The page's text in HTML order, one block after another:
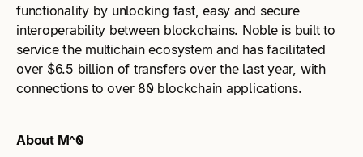
functionality by unlocking fast, easy and secure
interoperability between blockchains. Noble is built to
service the multichain ecosystem and has facilitated
over $6.5 billion of transfers over the last year, with
connections to over 80 blockchain applications.
About M^0